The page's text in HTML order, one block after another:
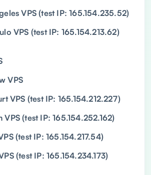
VPS (test IP: 165.154.235.52)
VPS (test IP: 165.154.213.62)
VPS
VPS (test IP: 165.154.212.227)
VPS (test IP: 165.154.252.162)
(test IP: 165.154.217.54)
(test IP: 165.154.234.173)